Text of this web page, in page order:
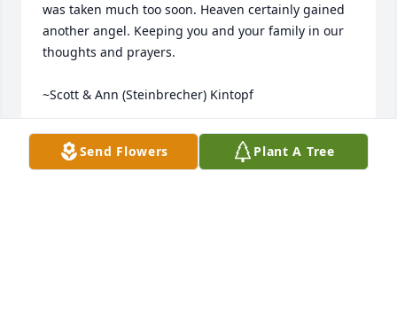
was taken much too soon. Heaven certainly gained
another angel. Keeping you and your family in our
thoughts and prayers.
~Scott & Ann (Steinbrecher) Kintopf
ANN & SCOTT KINTOPF
Sep 21, 2022
Send Flowers Plant A Tree